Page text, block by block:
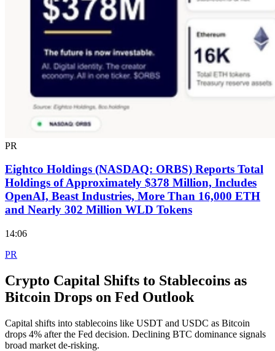
PR
Eightco Holdings (NASDAQ: ORBS) Reports Total
Holdings of Approximately $378 Million, Includes
OpenAI, Beast Industries, More Than 16,000 ETH
and Nearly 302 Million WLD Tokens
14:06
PR
Crypto Capital Shifts to Stablecoins as
Bitcoin Drops on Fed Outlook
Capital shifts into stablecoins like USDT and USDC as Bitcoin
drops 4% after the Fed decision. Declining BTC dominance signals
broad market de-risking.